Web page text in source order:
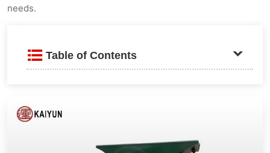
needs.
Table of Contents
Application field
Working principle